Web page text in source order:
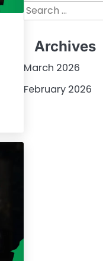
Search
for:
Archives
March 2026
February 2026